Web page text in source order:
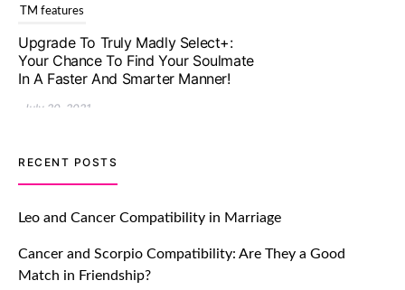
TM features
Upgrade To Truly Madly Select+:
Your Chance To Find Your Soulmate
In A Faster And Smarter Manner!
July 20, 2021
TM features
Let Your Very First Interaction Be
Impressive with Truly Madly Ice-
Breakers Feature!
July 20, 2021
RECENT POSTS
Leo and Cancer Compatibility in Marriage
Cancer and Scorpio Compatibility: Are They a Good
Match in Friendship?